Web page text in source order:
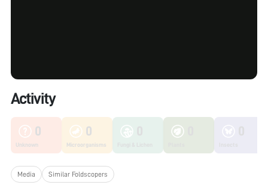
Activity
0
Unknown
0
Microorganisms
Media Similar Foldscopers